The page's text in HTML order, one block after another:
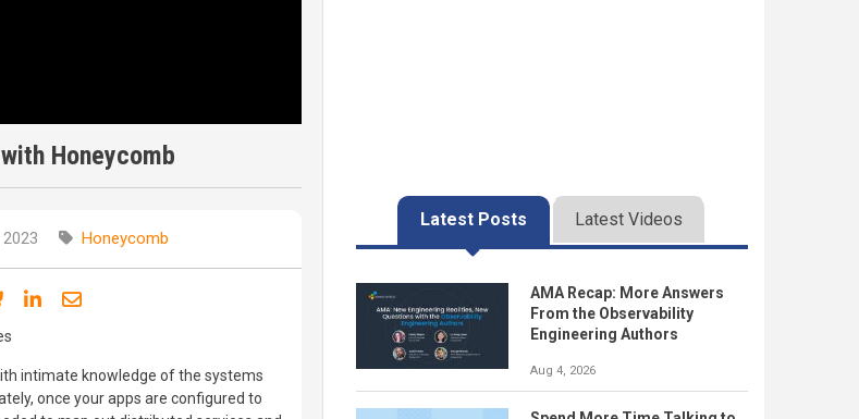
Honeycomb
2023 Honeycomb
on Facebook
Share on Bluesky
Share on LinkedIn
Share through email
intimate knowledge of the systems
once your apps are configured to
Latest Posts Latest Videos
AMA Recap: More Answers
From the Observability
Engineering Authors
Aug 4, 2026